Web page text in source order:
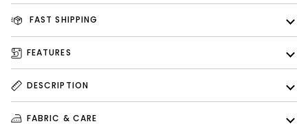
FAST SHIPPING
FEATURES
DESCRIPTION
FABRIC & CARE